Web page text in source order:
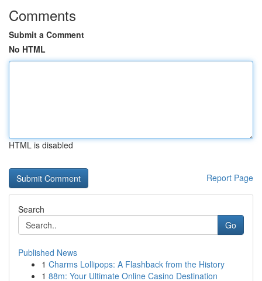
Comments
Submit a Comment
No HTML
HTML is disabled
Report Page
Search
Go
Published News
1 Charms Lollipops: A Flashback from the History
1 88m: Your Ultimate Online Casino Destination